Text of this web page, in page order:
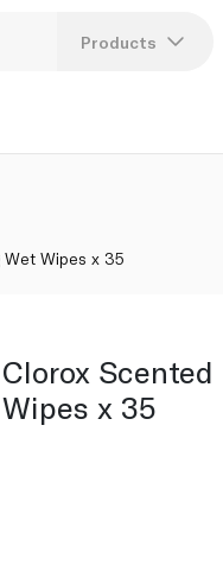
Products
Wipes x 35
Clorox
Wipes x 35